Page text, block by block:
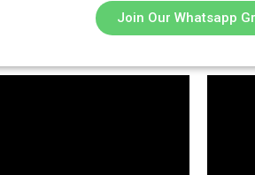
Join Our Whatsapp